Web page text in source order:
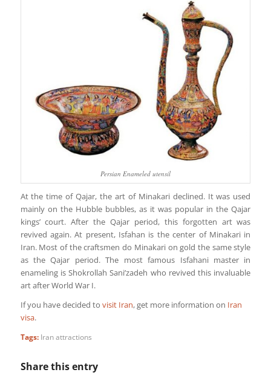
Persian Enameled utensil
At the time of Qajar, the art of Minakari declined. It was used
mainly on the Hubble bubbles, as it was popular in the Qajar
kings’ court. After the Qajar period, this forgotten art was
revived again. At present, Isfahan is the center of Minakari in
Iran. Most of the craftsmen do Minakari on gold the same style
as the Qajar period. The most famous Isfahani master in
enameling is Shokrollah Sani’zadeh who revived this invaluable
art after World War I.
If you have decided to visit Iran, get more information on Iran
visa.
Tags: Iran attractions
Share this entry